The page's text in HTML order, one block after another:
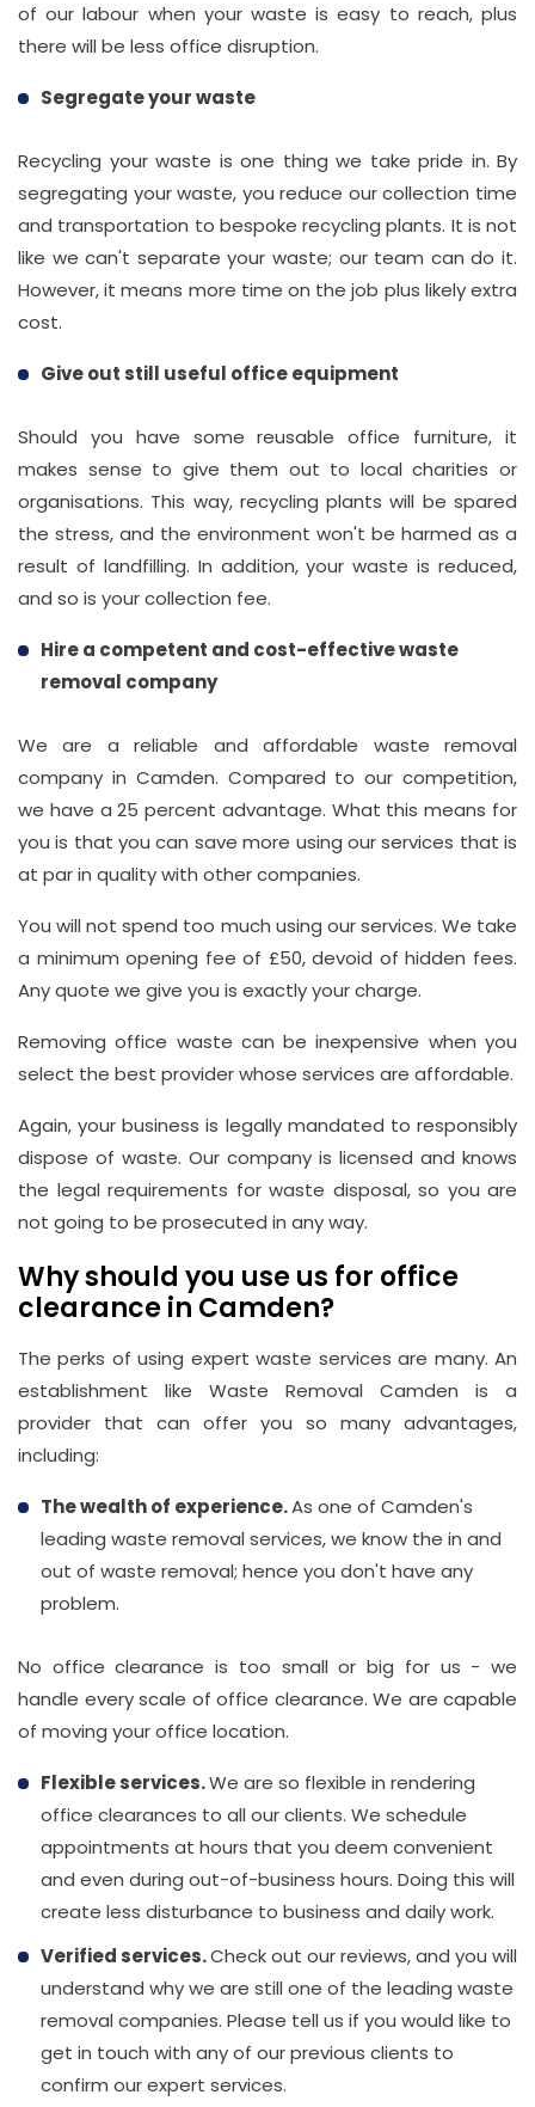
of our labour when your waste is easy to reach, plus
there will be less office disruption.
Segregate your waste
Recycling your waste is one thing we take pride in. By
segregating your waste, you reduce our collection time
and transportation to bespoke recycling plants. It is not
like we can't separate your waste; our team can do it.
However, it means more time on the job plus likely extra
cost.
Give out still useful office equipment
Should you have some reusable office furniture, it
makes sense to give them out to local charities or
organisations. This way, recycling plants will be spared
the stress, and the environment won't be harmed as a
result of landfilling. In addition, your waste is reduced,
and so is your collection fee.
Hire a competent and cost-effective waste
removal company
We are a reliable and affordable waste removal
company in Camden. Compared to our competition,
we have a 25 percent advantage. What this means for
you is that you can save more using our services that is
at par in quality with other companies.
You will not spend too much using our services. We take
a minimum opening fee of £50, devoid of hidden fees.
Any quote we give you is exactly your charge.
Removing office waste can be inexpensive when you
select the best provider whose services are affordable.
Again, your business is legally mandated to responsibly
dispose of waste. Our company is licensed and knows
the legal requirements for waste disposal, so you are
not going to be prosecuted in any way.
Why should you use us for office
clearance in Camden?
The perks of using expert waste services are many. An
establishment like Waste Removal Camden is a
provider that can offer you so many advantages,
including:
The wealth of experience.As one of Camden's
leading waste removal services, we know the in and
out of waste removal; hence you don't have any
problem.
No office clearance is too small or big for us - we
handle every scale of office clearance. We are capable
of moving your office location.
Flexible services.We are so flexible in rendering
office clearances to all our clients. We schedule
appointments at hours that you deem convenient
and even during out-of-business hours. Doing this will
create less disturbance to business and daily work.
Verified services.Check out our reviews, and you will
understand why we are still one of the leading waste
removal companies. Please tell us if you would like to
get in touch with any of our previous clients to
confirm our expert services.